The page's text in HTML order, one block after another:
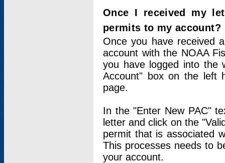
Once I received my
permits to my account?
Once you have received
account with the NOAA
you have logged into
Account" box on the left
page.
In the "Enter New PAC"
letter and click on the
permit that is associated
This processes needs to
your account.